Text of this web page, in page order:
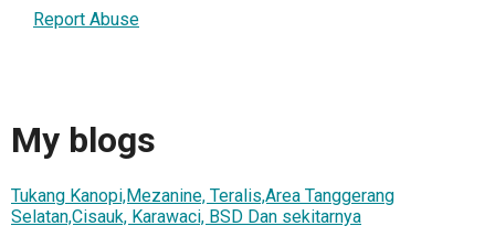
Report Abuse
My blogs
Tukang Kanopi,Mezanine, Teralis,Area Tanggerang
Selatan,Cisauk, Karawaci, BSD Dan sekitarnya